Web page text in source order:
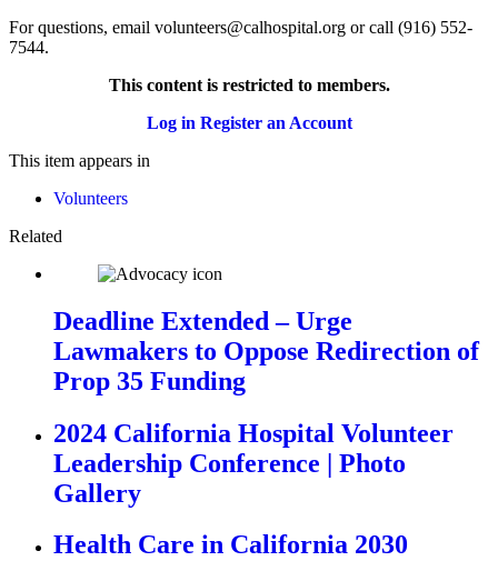
For questions, email volunteers@calhospital.org or call (916) 552-
7544.
This content is restricted to members.
Log in Register an Account
This item appears in
Volunteers
Related
Deadline Extended – Urge
Lawmakers to Oppose Redirection of
Prop 35 Funding
2024 California Hospital Volunteer
Leadership Conference | Photo
Gallery
Health Care in California 2030